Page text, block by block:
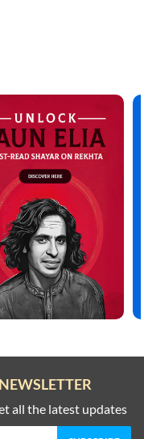
all the latest updates